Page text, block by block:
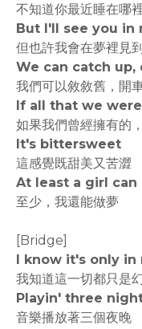
不知道你最近睡在哪
But I'll see you in
但也許我會在夢裡見
We can catch
我們可以敘敘舊，開
If all that we
如果我們曾經擁有的
It's bittersweet
這感覺既甜美又苦澀
At least a girl can
至少，我還能做夢
[Bridge]
I know it's only in
我知道這一切都只是
Playin' three
音樂播放著三個夜晚